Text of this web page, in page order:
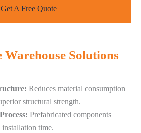
Get A Free Quote
Warehouse Solutions
Reduces material consumption
structural strength.
Prefabricated components
time.